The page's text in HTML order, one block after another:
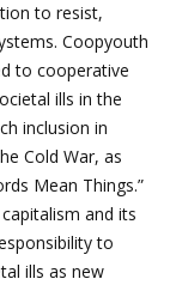
to resist,
Coopyouth
to cooperative
ills in the
inclusion in
Cold War, as
Mean Things.”
and its
to
ills as new